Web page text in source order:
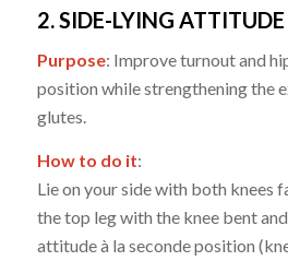
2. SIDE-LYING ATTITUDE
Purpose: Improve turnout and
position while strengthening the
glutes.
How to do it:
Lie on your side with both knees
the top leg with the knee bent
attitude à la seconde position